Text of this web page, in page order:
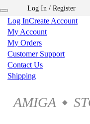
Log InCreate Account
My Account
My Orders
Customer Support
Contact Us
Shipping
AMIGA ◆
Log In / Register